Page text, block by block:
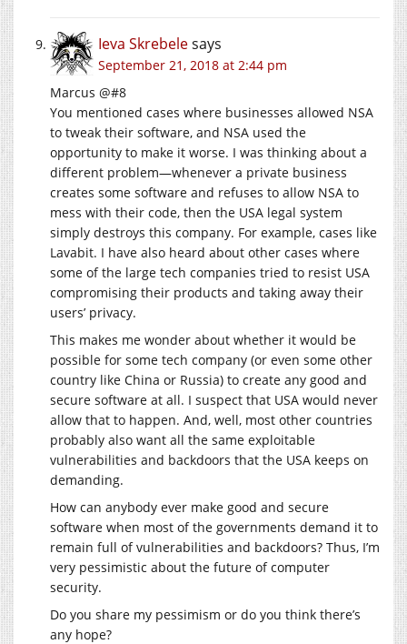
Ieva Skrebelesays
September 21, 2018 at 2:44 pm
Marcus @#8
You mentioned cases where businesses allowed NSA
to tweak their software, and NSA used the
opportunity to make it worse. I was thinking about a
different problem—whenever a private business
creates some software and refuses to allow NSA to
mess with their code, then the USA legal system
simply destroys this company. For example, cases like
Lavabit. I have also heard about other cases where
some of the large tech companies tried to resist USA
compromising their products and taking away their
users’ privacy.
This makes me wonder about whether it would be
possible for some tech company (or even some other
country like China or Russia) to create any good and
secure software at all. I suspect that USA would never
allow that to happen. And, well, most other countries
probably also want all the same exploitable
vulnerabilities and backdoors that the USA keeps on
demanding.
How can anybody ever make good and secure
software when most of the governments demand it to
remain full of vulnerabilities and backdoors? Thus, I’m
very pessimistic about the future of computer
security.
Do you share my pessimism or do you think there’s
any hope?